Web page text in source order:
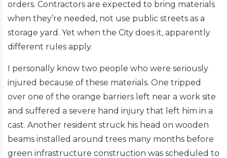
orders. Contractors are expected to bring materials
when they’re needed, not use public streets as a
storage yard. Yet when the City does it, apparently
different rules apply.
I personally know two people who were seriously
injured because of these materials. One tripped
over one of the orange barriers left near a work site
and suffered a severe hand injury that left him in a
cast. Another resident struck his head on wooden
beams installed around trees many months before
green infrastructure construction was scheduled to